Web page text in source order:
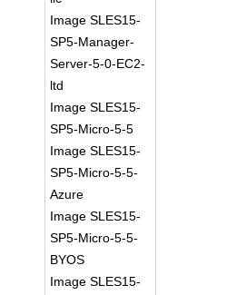
Image SLES15-
SP5-Manager-
Server-5-0-EC2-
ltd
Image SLES15-
SP5-Micro-5-5
Image SLES15-
SP5-Micro-5-5-
Azure
Image SLES15-
SP5-Micro-5-5-
BYOS
Image SLES15-